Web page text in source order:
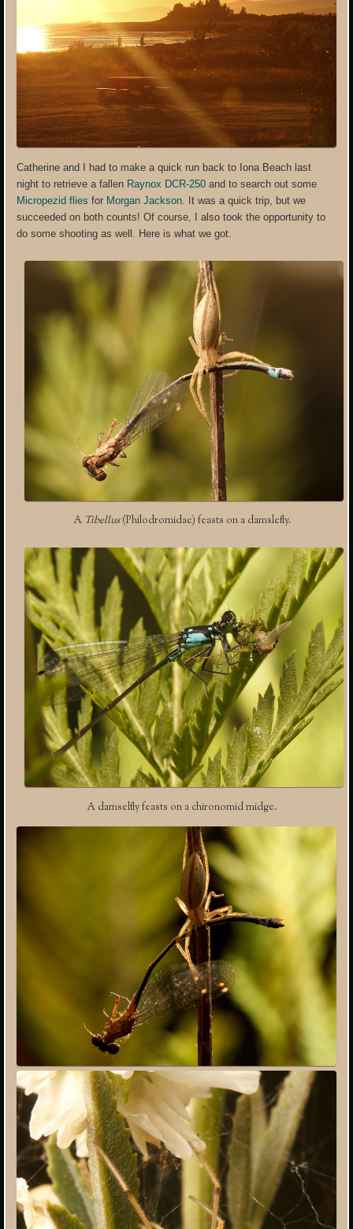
Catherine and I had to make a quick run back to Iona Beach last
night to retrieve a fallen Raynox DCR-250 and to search out some
Micropezid flies for Morgan Jackson . It was a quick trip, but we
succeeded on both counts! Of course, I also took the opportunity to
do some shooting as well. Here is what we got.
A Tibellus(Philodromidae) feasts on a damslefly.
A damselfly feasts on a chironomid midge.